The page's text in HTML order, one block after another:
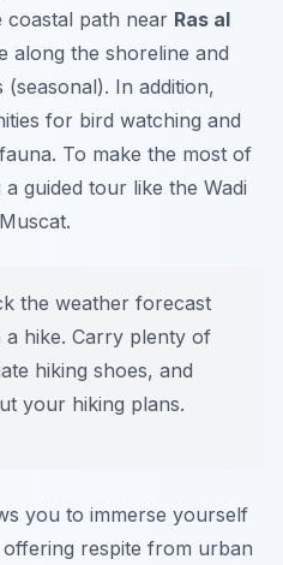
coastal path near Ras al
along the shoreline and
In addition,
for bird watching and
To make the most of
guided tour like the Wadi
the weather forecast
hike. Carry plenty of
hiking shoes, and
your hiking plans.
you to immerse yourself
offering respite from urban